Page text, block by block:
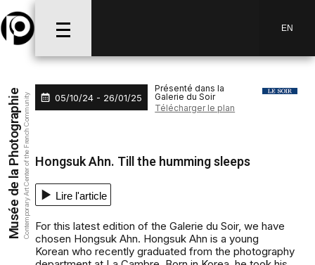
Musée de la PhotographieContemporary Art Center of the French Community
EN
Aller au menu
Aller au contenu
Aller à la recherche
05/10/24 - 26/01/25
Présenté dans la
Galerie du Soir
Télécharger le plan
Hongsuk Ahn. Till the humming sleeps
Lire l'article
For this latest edition of the Galerie du Soir, we have
chosen Hongsuk Ahn. Hongsuk Ahn is a young
Korean who recently graduated from the photography